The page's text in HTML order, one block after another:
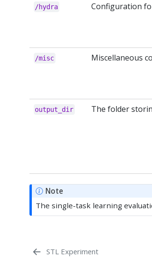
/hydra Configuration
/misc Miscellaneous
output_dir The folder
Note
The single-task learning
STL Experiment